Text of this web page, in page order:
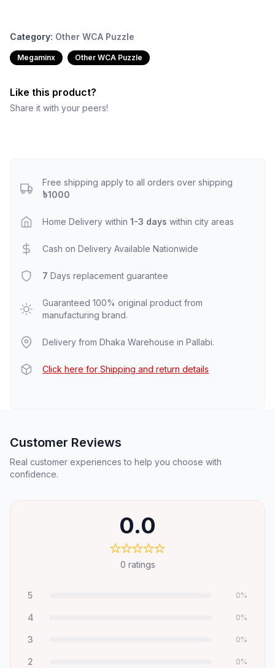
Category: Other WCA Puzzle
Megaminx Other WCA Puzzle
Like this product?
Share it with your peers!
Free shipping apply to all orders over shipping
৳1000
Home Delivery within 1-3 days within city areas
Cash on Delivery Available Nationwide
7 Days replacement guarantee
Guaranteed 100% original product from
manufacturing brand.
Delivery from Dhaka Warehouse in Pallabi.
Click here for Shipping and return details